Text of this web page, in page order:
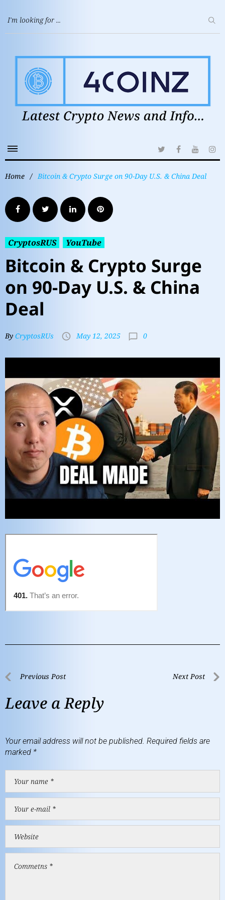
Home / Bitcoin & Crypto Surge on 90-Day U.S. & China Deal
CryptosRUS YouTube
Bitcoin & Crypto Surge
on 90-Day U.S. & China
Deal
By CryptosRUs May 12, 2025 0
Previous Post Next Post
Leave a Reply
Your email address will not be published. Required fields are
marked *